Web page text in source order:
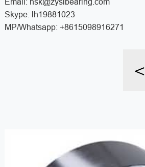
Skype: lh19881023
MP/Whatsapp: +8615098916271
<